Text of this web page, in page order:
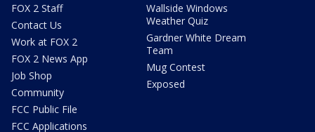
FOX 2 Staff
Contact Us
Work at FOX 2
FOX 2 News App
Job Shop
Community
FCC Public File
FCC Applications
Wallside Windows
Weather Quiz
Gardner White Dream
Team
Mug Contest
Exposed